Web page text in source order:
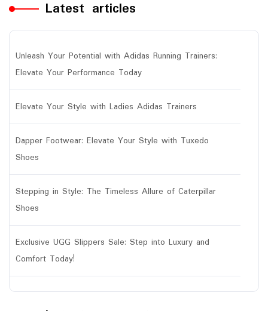
Latest articles
Unleash Your Potential with Adidas Running Trainers:
Elevate Your Performance Today
Elevate Your Style with Ladies Adidas Trainers
Dapper Footwear: Elevate Your Style with Tuxedo
Shoes
Stepping in Style: The Timeless Allure of Caterpillar
Shoes
Exclusive UGG Slippers Sale: Step into Luxury and
Comfort Today!